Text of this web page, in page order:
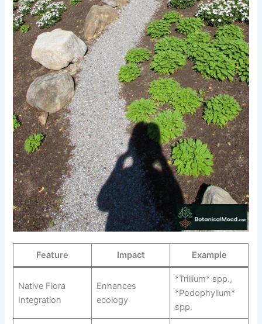
Feature Impact Example
Native Flora
Integration
Enhances
ecology
*Trillium* spp.,
*Podophyllum*
spp.